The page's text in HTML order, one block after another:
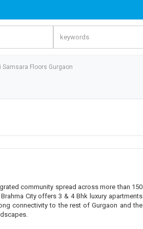
Samsara Floors Gurgaon
community spread across more than 150
City offers 3 & 4 Bhk luxury apartments
connectivity to the rest of Gurgaon and the